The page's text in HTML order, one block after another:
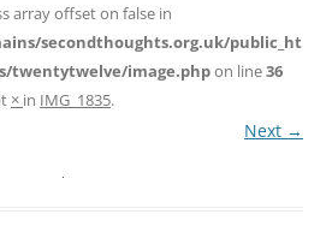
array offset on false in
secondthoughts.org.uk/public_ht
twentytwelve/image.phpon line36
× in IMG_1835.
Next →